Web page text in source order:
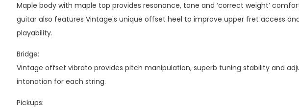
Maple body with maple top provides resonance, tone and ‘correct weight’
guitar also features Vintage's unique offset heel to improve upper fret access
playability.
Bridge:
Vintage offset vibrato provides pitch manipulation, superb tuning stability and
intonation for each string.
Pickups: